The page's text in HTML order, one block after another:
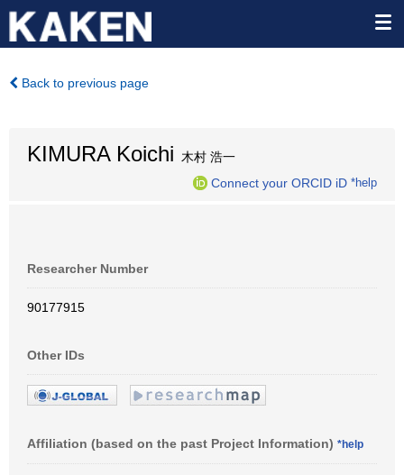
Back to previous page
KIMURA Koichi 木村 浩一
Connect your ORCID iD *help
Researcher Number
90177915
Other IDs
Affiliation (based on the past Project Information) *help